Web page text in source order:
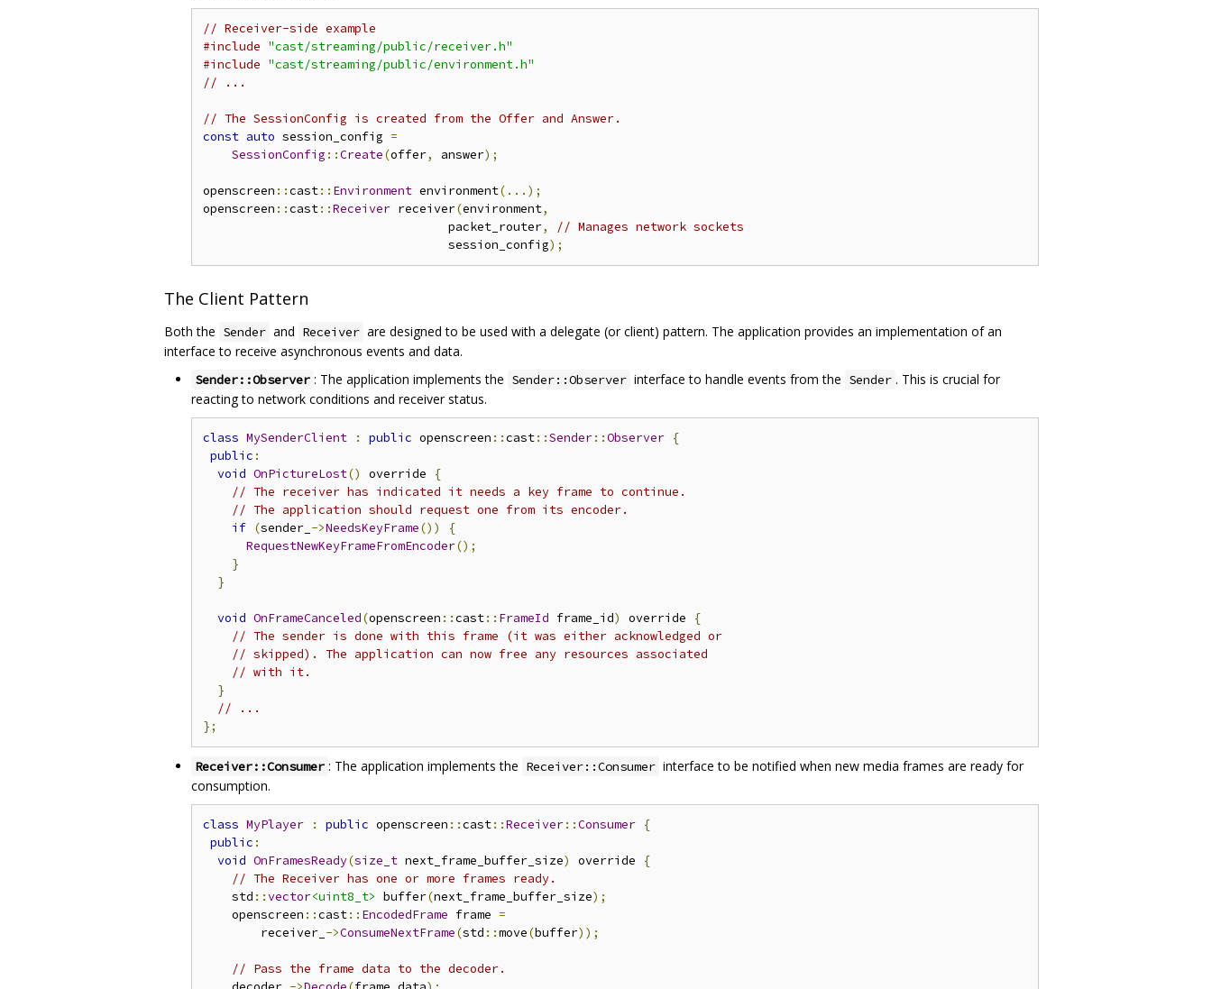
// Receiver-side example
#include "cast/streaming/public/receiver.h"
#include "cast/streaming/public/environment.h"
// ...
// The SessionConfig is created from the Offer and Answer.
const auto session_config =
SessionConfig ::Create(offer, answer);
openscreen ::cast:: Environment environment(...);
openscreen ::cast::Receiver receiver(environment,
                                  packet_router
,
// Manages network sockets
                                  session_config
);
The Client Pattern
Both the Sender and Receiver are designed to be used with a delegate (or client) pattern. The application provides an implementation of an
interface to receive asynchronous events and data.
Sender::Observer : The application implements the Sender::Observer interface to handle events from the Sender . This is crucial for
reacting to network conditions and receiver status.
class MySenderClient : public openscreen ::cast::Sender::Observer {
public :
void OnPictureLost() override
{
// The receiver has indicated it needs a key frame to continue.
// The application should request one from its encoder.
if (sender_ ->NeedsKeyFrame())
{
RequestNewKeyFrameFromEncoder();
}
}
void OnFrameCanceled(openscreen ::cast:: FrameId frame_id) override
{
// The sender is done with this frame (it was either acknowledged or
// skipped). The application can now free any resources associated
// with it.
}
// ...
};
Receiver::Consumer : The application implements the Receiver::Consumer interface to be notified when new media frames are ready for
consumption.
class MyPlayer : public openscreen ::cast::Receiver::Consumer {
public :
void OnFramesReady(size_t next_frame_buffer_size) override
{
// The Receiver has one or more frames ready.
    std
::vector<uint8_t> buffer(next_frame_buffer_size);
    openscreen
::cast:: EncodedFrame frame =
        receiver_
->ConsumeNextFrame(std ::move(buffer));
// Pass the frame data to the decoder.